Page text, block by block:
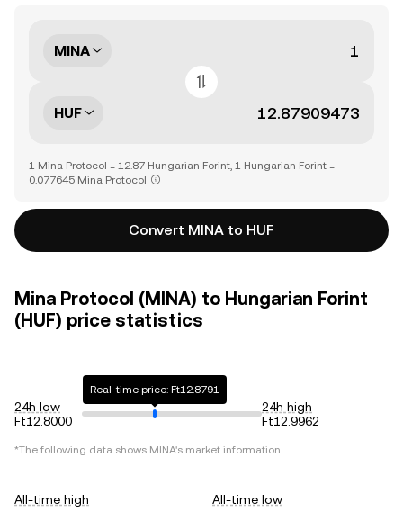
MINA
HUF
1 Mina Protocol = 12.87 Hungarian Forint, 1 Hungarian Forint =
0.077645 Mina Protocol
Convert MINA to HUF
Mina Protocol (MINA) to Hungarian Forint
(HUF) price statistics
24h low
Ft12.8000
Real-time price: Ft12.8791
24h high
Ft12.9962
*The following data shows MINA's market information.
All-time high
All-time low